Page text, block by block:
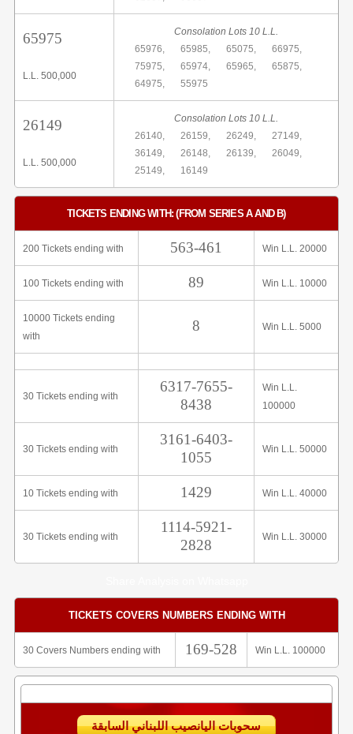
65975
L.L. 500,000
Consolation Lots 10 L.L.
65976,
65985, 65075,
66975,
75975,
65974, 65965,
65875,
64975,
55975
26149
L.L. 500,000
Consolation Lots 10 L.L.
26140,
26159, 26249,
27149,
36149,
26148, 26139,
26049,
25149,
16149
TICKETS ENDING WITH: (FROM SERIES A AND B)
200 Tickets ending with 563-461 Win L.L. 20000
100 Tickets ending with 89 Win L.L. 10000
10000 Tickets ending
with
8 Win L.L. 5000
30 Tickets ending with
6317-7655-
8438
Win L.L.
100000
30 Tickets ending with
3161-6403-
1055
Win L.L. 50000
10 Tickets ending with 1429 Win L.L. 40000
30 Tickets ending with
1114-5921-
2828
Win L.L. 30000
TICKETS COVERS NUMBERS ENDING WITH
30 Covers Numbers ending with 169-528 Win L.L. 100000
سحوبات اليانصيب اللبناني السابقة